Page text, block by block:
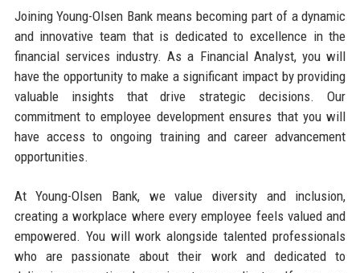
Joining Young-Olsen Bank means becoming part of a dynamic
and innovative team that is dedicated to excellence in the
financial services industry. As a Financial Analyst, you will
have the opportunity to make a significant impact by providing
valuable insights that drive strategic decisions. Our
commitment to employee development ensures that you will
have access to ongoing training and career advancement
opportunities.
At Young-Olsen Bank, we value diversity and inclusion,
creating a workplace where every employee feels valued and
empowered. You will work alongside talented professionals
who are passionate about their work and dedicated to